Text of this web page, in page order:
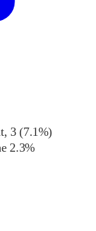
3(7.1%)
2.3%